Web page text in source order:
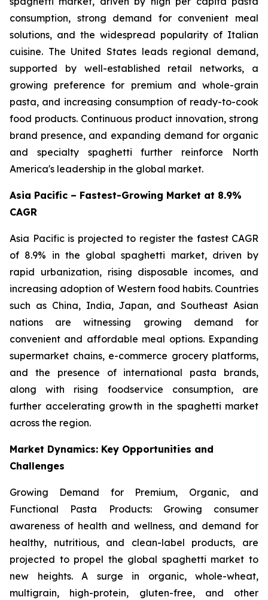
consumption, strong demand for convenient meal
solutions, and the widespread popularity of Italian
cuisine. The United States leads regional demand,
supported by well-established retail networks, a
growing preference for premium and whole-grain
pasta, and increasing consumption of ready-to-cook
food products. Continuous product innovation, strong
brand presence, and expanding demand for organic
and specialty spaghetti further reinforce North
America's leadership in the global market.
Asia Pacific – Fastest-Growing Market at 8.9%
CAGR
Asia Pacific is projected to register the fastest CAGR
of 8.9% in the global spaghetti market, driven by
rapid urbanization, rising disposable incomes, and
increasing adoption of Western food habits. Countries
such as China, India, Japan, and Southeast Asian
nations are witnessing growing demand for
convenient and affordable meal options. Expanding
supermarket chains, e-commerce grocery platforms,
and the presence of international pasta brands,
along with rising foodservice consumption, are
further accelerating growth in the spaghetti market
across the region.
Market Dynamics: Key Opportunities and
Challenges
Growing Demand for Premium, Organic, and
Functional Pasta Products: Growing consumer
awareness of health and wellness, and demand for
healthy, nutritious, and clean-label products, are
projected to propel the global spaghetti market to
new heights. A surge in organic, whole-wheat,
multigrain, high-protein, gluten-free, and other